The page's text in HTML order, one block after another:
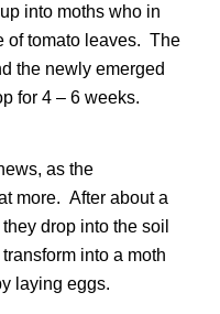
into moths who in
of tomato leaves. The
the newly emerged
for 4 – 6 weeks.
as the
more. After about a
drop into the soil
into a moth
laying eggs.